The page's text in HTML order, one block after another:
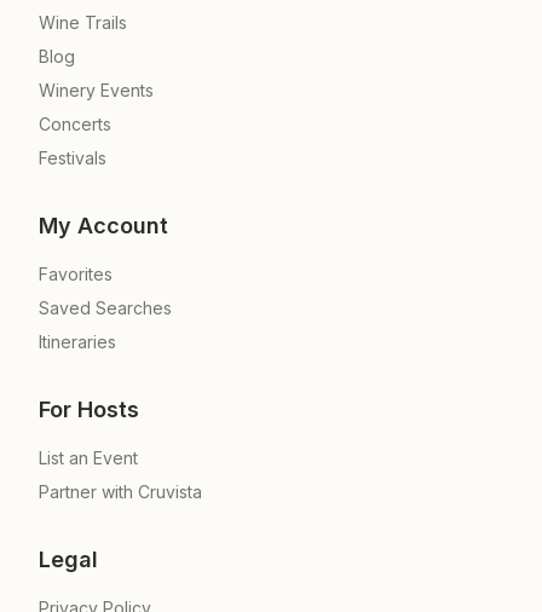
Wine Trails
Blog
Winery Events
Concerts
Festivals
My Account
Favorites
Saved Searches
Itineraries
For Hosts
List an Event
Partner with Cruvista
Legal
Privacy Policy